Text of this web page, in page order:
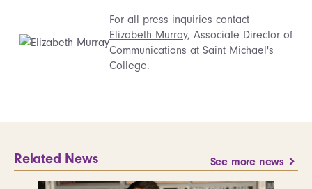
For all press inquiries contact
Elizabeth Murray, Associate Director of
Communications at Saint Michael's
College.
Related News See more news